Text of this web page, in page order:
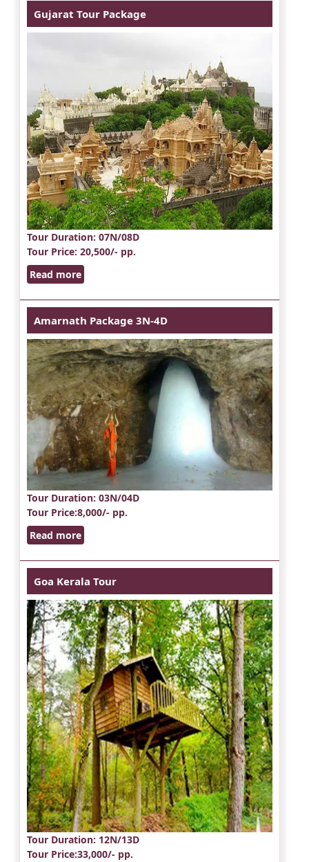
Gujarat Tour Package
Tour Duration: 07N/08D
Tour Price: 20,500/- pp.
Read more
Amarnath Package 3N-4D
Tour Duration: 03N/04D
Tour Price:8,000/- pp.
Read more
Goa Kerala Tour
Tour Duration: 12N/13D
Tour Price:33,000/- pp.